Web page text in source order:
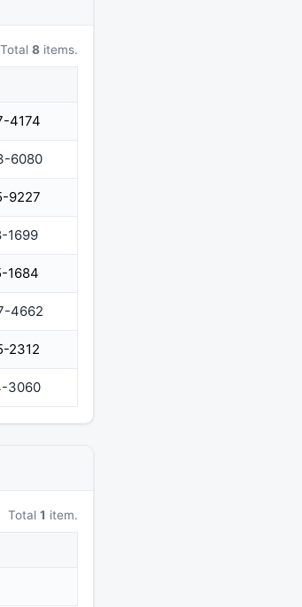
Total 8items.
4174
6080
9227
1699
1684
4662
2312
3060
Total 1 item.